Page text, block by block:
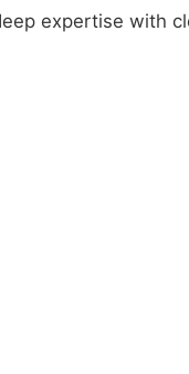
expertise with